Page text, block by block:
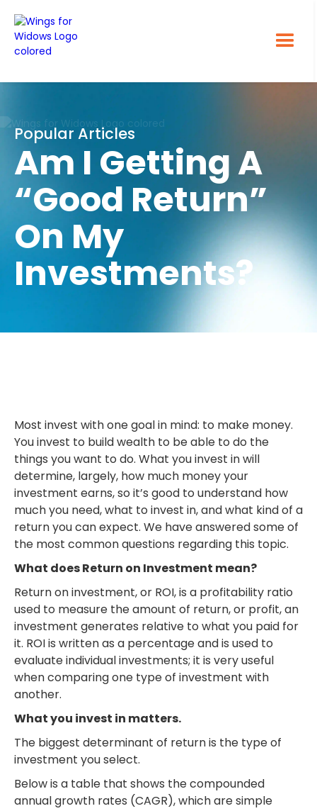
Popular Articles
Am I Getting A
“Good Return”
On My
Investments?
Most invest with one goal in mind: to make money.
You invest to build wealth to be able to do the
things you want to do. What you invest in will
determine, largely, how much money your
investment earns, so it’s good to understand how
much you need, what to invest in, and what kind of a
return you can expect. We have answered some of
the most common questions regarding this topic.
What does Return on Investment mean?
Return on investment, or ROI, is a profitability ratio
used to measure the amount of return, or profit, an
investment generates relative to what you paid for
it. ROI is written as a percentage and is used to
evaluate individual investments; it is very useful
when comparing one type of investment with
another.
What you invest in matters.
The biggest determinant of return is the type of
investment you select.
Below is a table that shows the compounded
annual growth rates (CAGR), which are simple